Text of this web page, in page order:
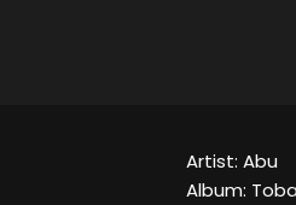
Artist: Abu
Album: